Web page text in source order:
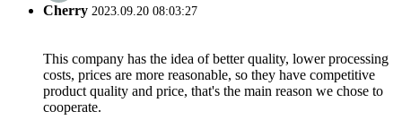
Cherry 2023.09.20 08:03:27
This company has the idea of better quality, lower processing
costs, prices are more reasonable, so they have competitive
product quality and price, that's the main reason we chose to
cooperate.